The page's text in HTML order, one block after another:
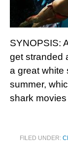
SYNOPSIS:
get stranded
a great white
summer,
shark
FILED UNDER: